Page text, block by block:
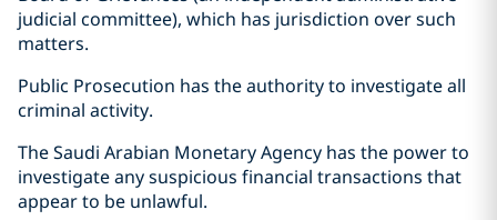
judicial committee), which has jurisdiction over such
matters.
Public Prosecution has the authority to investigate all
criminal activity.
The Saudi Arabian Monetary Agency has the power to
investigate any suspicious financial transactions that
appear to be unlawful.